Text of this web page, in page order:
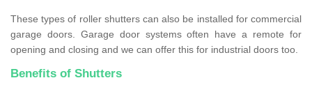
These types of roller shutters can also be installed for commercial
garage doors. Garage door systems often have a remote for
opening and closing and we can offer this for industrial doors too.
Benefits of Shutters